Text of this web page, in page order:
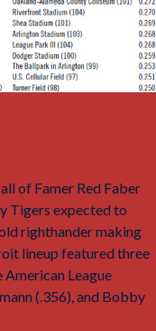
of Famer Red Faber
Tigers expected to
righthander making
lineup featured three
American League
(.356), and Bobby